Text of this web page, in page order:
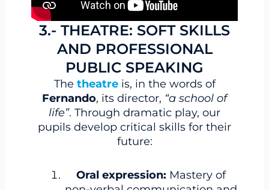
3.- THEATRE: SOFT SKILLS
AND PROFESSIONAL
PUBLIC SPEAKING
The theatre is, in the words of
Fernando, its director, “a school of
life”. Through dramatic play, our
pupils develop critical skills for their
future:
Oral expression: Mastery of